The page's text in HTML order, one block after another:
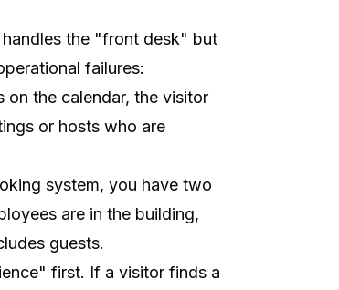
the "front desk" but
failures:
on the calendar, the visitor
or hosts who are
system, you have two
are in the building,
guests.
first. If a visitor finds a